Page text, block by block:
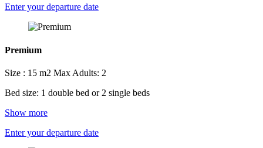
Enter your departure date
Premium
Size : 15 m2 Max Adults: 2
Bed size: 1 double bed or 2 single beds
Show more
Enter your departure date